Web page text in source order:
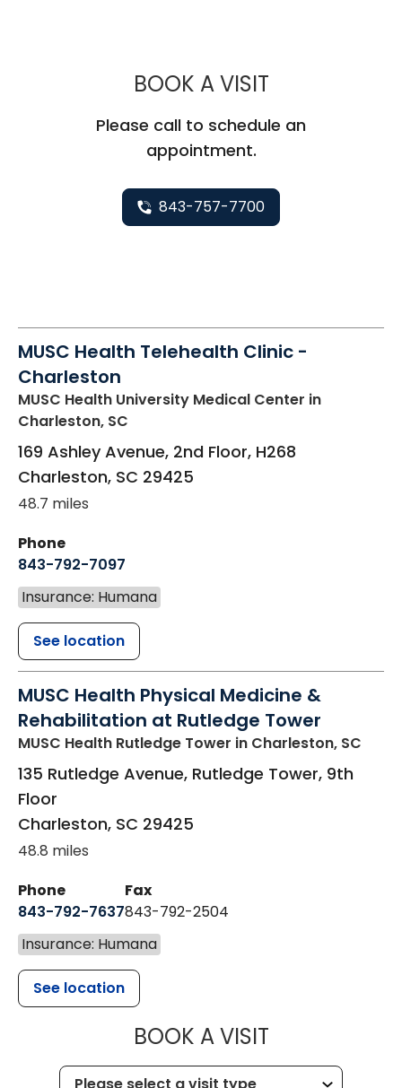
BOOK A VISITMUSC
Please call to schedule an
appointment.
843-757-7700
MUSC Health Telehealth Clinic -
Charleston
MUSC Health University Medical Center in
Charleston, SC
169 Ashley Avenue, 2nd Floor, H268
Charleston, SC 29425
48.7 miles
Phone
843-792-7097
Insurance: Humana
See location
MUSC Health Physical Medicine &
Rehabilitation at Rutledge Tower
MUSC Health Rutledge Tower in Charleston, SC
135 Rutledge Avenue, Rutledge Tower, 9th
Floor
Charleston, SC 29425
48.8 miles
Phone
843-792-7637
Fax
843-792-2504
Insurance: Humana
See location
BOOK A VISITMUSC